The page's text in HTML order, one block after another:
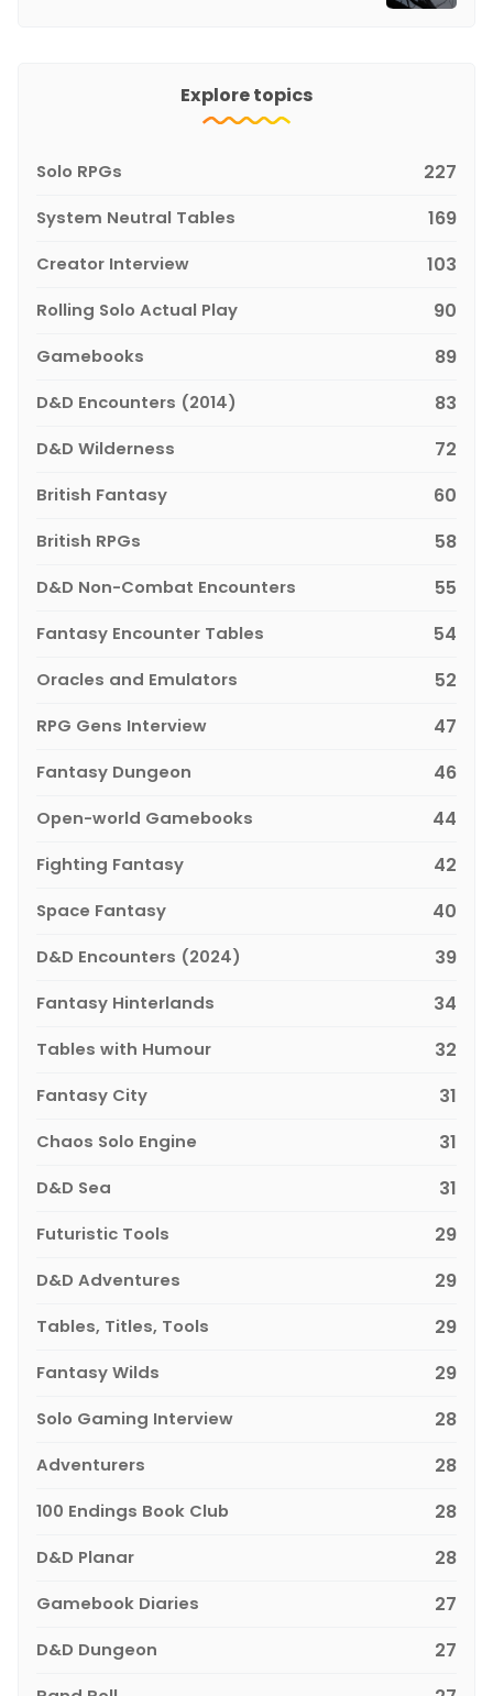
Explore topics
Solo RPGs 227
System Neutral Tables 169
Creator Interview 103
Rolling Solo Actual Play 90
Gamebooks 89
D&D Encounters (2014) 83
D&D Wilderness 72
British Fantasy 60
British RPGs 58
D&D Non-Combat Encounters 55
Fantasy Encounter Tables 54
Oracles and Emulators 52
RPG Gens Interview 47
Fantasy Dungeon 46
Open-world Gamebooks 44
Fighting Fantasy 42
Space Fantasy 40
D&D Encounters (2024) 39
Fantasy Hinterlands 34
Tables with Humour 32
Fantasy City 31
Chaos Solo Engine 31
D&D Sea 31
Futuristic Tools 29
D&D Adventures 29
Tables, Titles, Tools 29
Fantasy Wilds 29
Solo Gaming Interview 28
Adventurers 28
100 Endings Book Club 28
D&D Planar 28
Gamebook Diaries 27
D&D Dungeon 27